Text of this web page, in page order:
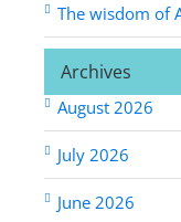
The wisdom of
Archives
August 2026
July 2026
June 2026